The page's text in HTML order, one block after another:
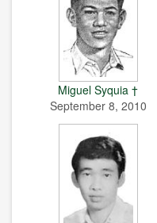
Miguel Syquia †
September 8, 2010